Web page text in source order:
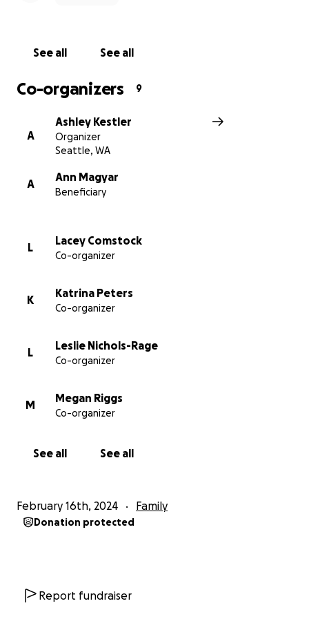
of this major health event on both family and
understanding the need for any privacy that the
family needs as they focus on helping Justin recover,
See all See all
Co-organizers 9
A
Ashley Kestler
Organizer
Seattle, WA
A
Ann Magyar
Beneficiary
L
Lacey Comstock
Co-organizer
K
Katrina Peters
Co-organizer
L
Leslie Nichols-Rage
Co-organizer
M
Megan Riggs
Co-organizer
See all See all
February 16th, 2024 Family
Donation protected
Report fundraiser